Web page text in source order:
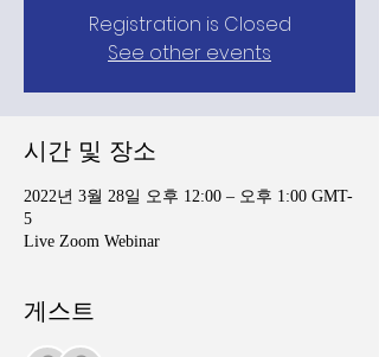
Registration is Closed
See other events
시간 및 장소
2022년 3월 28일 오후 12:00 – 오후 1:00 GMT-
5
Live Zoom Webinar
게스트